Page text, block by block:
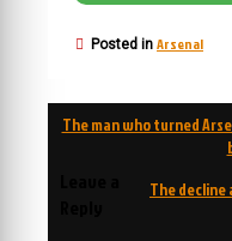
Posted in Arsenal
Post
The man who turned
The